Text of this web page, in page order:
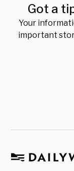
Got a
Your
important